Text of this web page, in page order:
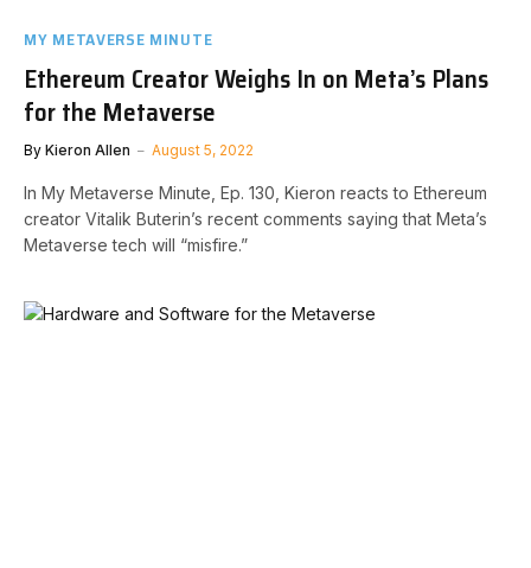
MY METAVERSE MINUTE
Ethereum Creator Weighs In on Meta’s Plans
for the Metaverse
By Kieron Allen August 5, 2022
In My Metaverse Minute, Ep. 130, Kieron reacts to Ethereum
creator Vitalik Buterin’s recent comments saying that Meta’s
Metaverse tech will “misfire.”